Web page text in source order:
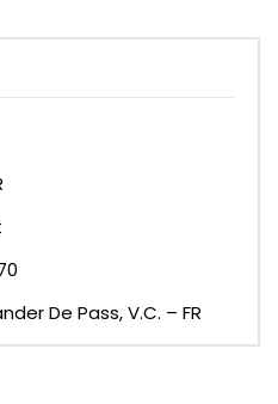
De Pass, V.C. – FR